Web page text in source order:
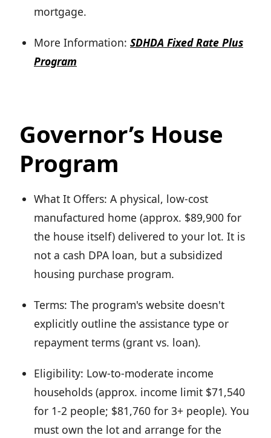
mortgage.
More Information: SDHDA Fixed Rate Plus
Program
Governor’s House
Program
What It Offers: A physical, low-cost
manufactured home (approx. $89,900 for
the house itself) delivered to your lot. It is
not a cash DPA loan, but a subsidized
housing purchase program.
Terms: The program's website doesn't
explicitly outline the assistance type or
repayment terms (grant vs. loan).
Eligibility: Low-to-moderate income
households (approx. income limit $71,540
for 1-2 people; $81,760 for 3+ people). You
must own the lot and arrange for the